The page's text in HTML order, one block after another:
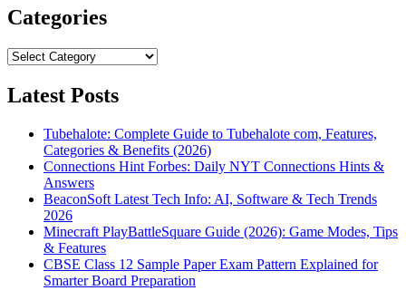
Categories
Categories
Latest Posts
Tubehalote: Complete Guide to Tubehalote com, Features,
Categories & Benefits (2026)
Connections Hint Forbes: Daily NYT Connections Hints &
Answers
BeaconSoft Latest Tech Info: AI, Software & Tech Trends
2026
Minecraft PlayBattleSquare Guide (2026): Game Modes, Tips
& Features
CBSE Class 12 Sample Paper Exam Pattern Explained for
Smarter Board Preparation